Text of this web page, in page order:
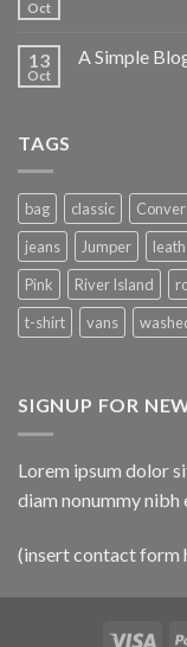
Oct
13
Oct
A Simple
TAGS
bag classic
jeans
Jumper
Pink
River Island
t-shirt
vans
SIGNUP FOR
Lorem ipsum dolor
diam nonummy
(insert contact form